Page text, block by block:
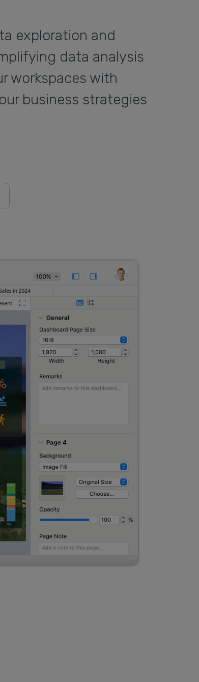
exploration and
data analysis
workspaces with
business strategies